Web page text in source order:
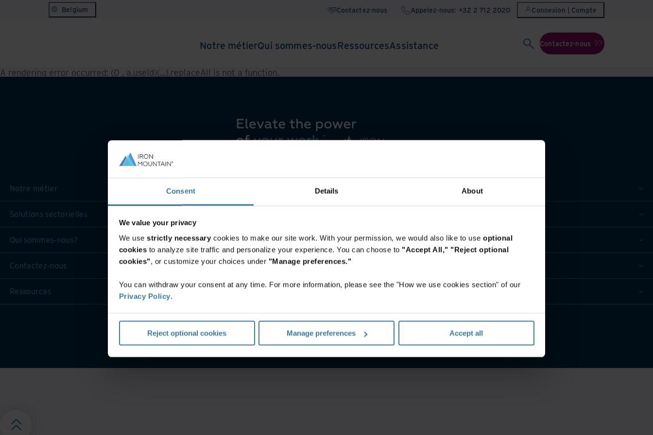
Consent Details About
We value your privacy
We use strictly necessary cookies to make our site work. With your permission, we would also like to use optional
cookies to analyze site traffic and personalize your experience. You can choose to "Accept All," "Reject optional
cookies", or customize your choices under "Manage preferences."
You can withdraw your consent at any time. For more information, please see the "How we use cookies section" of our
Privacy Policy.
Reject optional cookies Manage preferences Accept all
Belgium Contactez-nous Appelez-nous: +32 2 712 2020 Connexion | Compte
Notre métierQui sommes-nousRessourcesAssistance Contactez-nous
A rendering error occurred: (0 , a.useId)(...).replaceAll is not a function.
Notre métier
Solutions sectorielles
Qui sommes-nous?
Contactez-nous
Ressources
©2026 Iron Mountain, Inc.